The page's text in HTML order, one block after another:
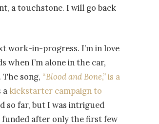
a touchstone. I will go back
work-in-progress. I’m in love
I’m alone in the car,
song, “Blood and Bone,” is a
a kickstarter campaign to
so far, but I was intrigued
funded after only the first few